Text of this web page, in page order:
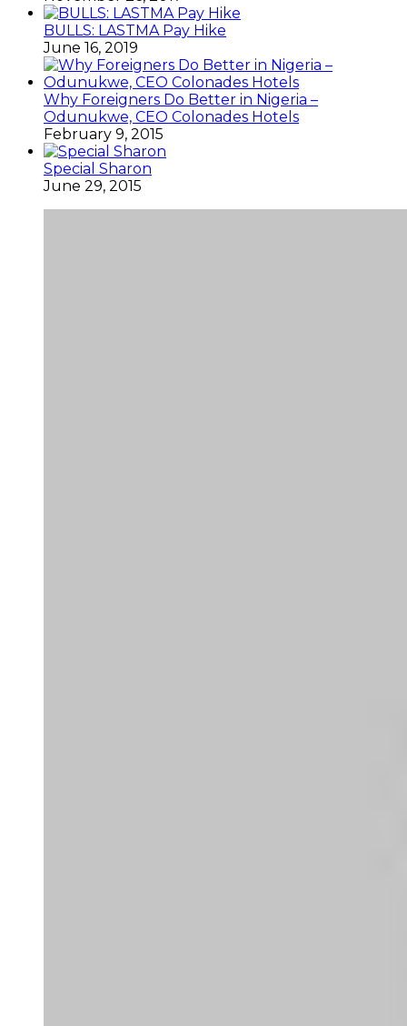
BULLS: LASTMA Pay Hike
June 16, 2019
Why Foreigners Do Better in Nigeria –
Odunukwe, CEO Colonades Hotels
February 9, 2015
Special Sharon
June 29, 2015